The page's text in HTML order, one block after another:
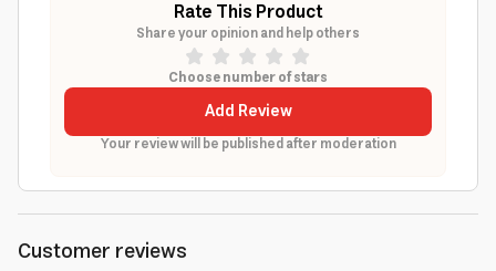
Rate This Product
Share your opinion and help others
Choose number of stars
Add Review
Your review will be published after moderation
Customer reviews